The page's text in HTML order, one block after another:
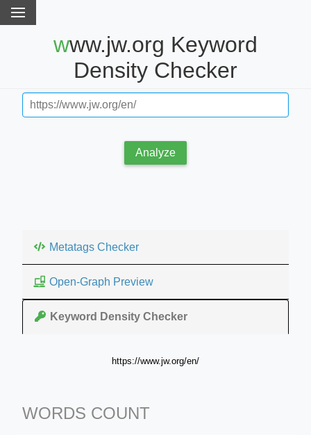
www.jw.org Keyword
Density Checker
Analyze
Metatags Checker
Open-Graph Preview
Keyword Density Checker
https://www.jw.org/en/
WORDS COUNT